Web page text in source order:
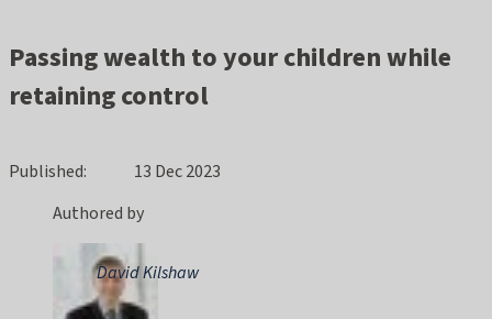
Passing wealth to your children while
retaining control
Published
13 Dec 2023
Authored by
David Kilshaw